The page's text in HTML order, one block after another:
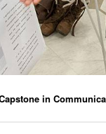
in